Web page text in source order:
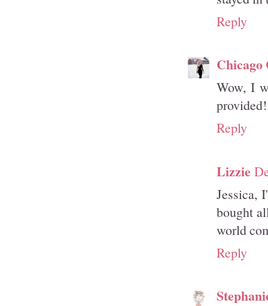
Reply
Wow, I
Reply
Lizzie
Jessica,
bought
world
Reply